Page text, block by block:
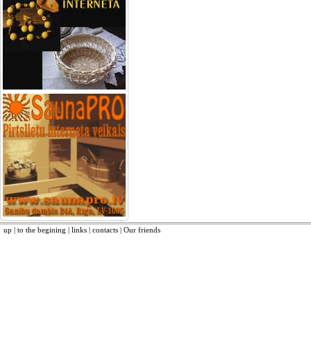
up | to the begining | links | contacts | Our friends